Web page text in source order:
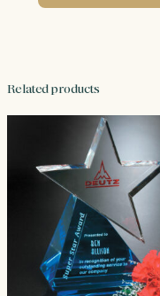
Related products